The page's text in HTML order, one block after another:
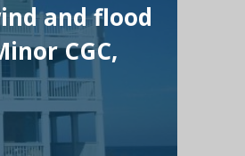
and flood
CGC,